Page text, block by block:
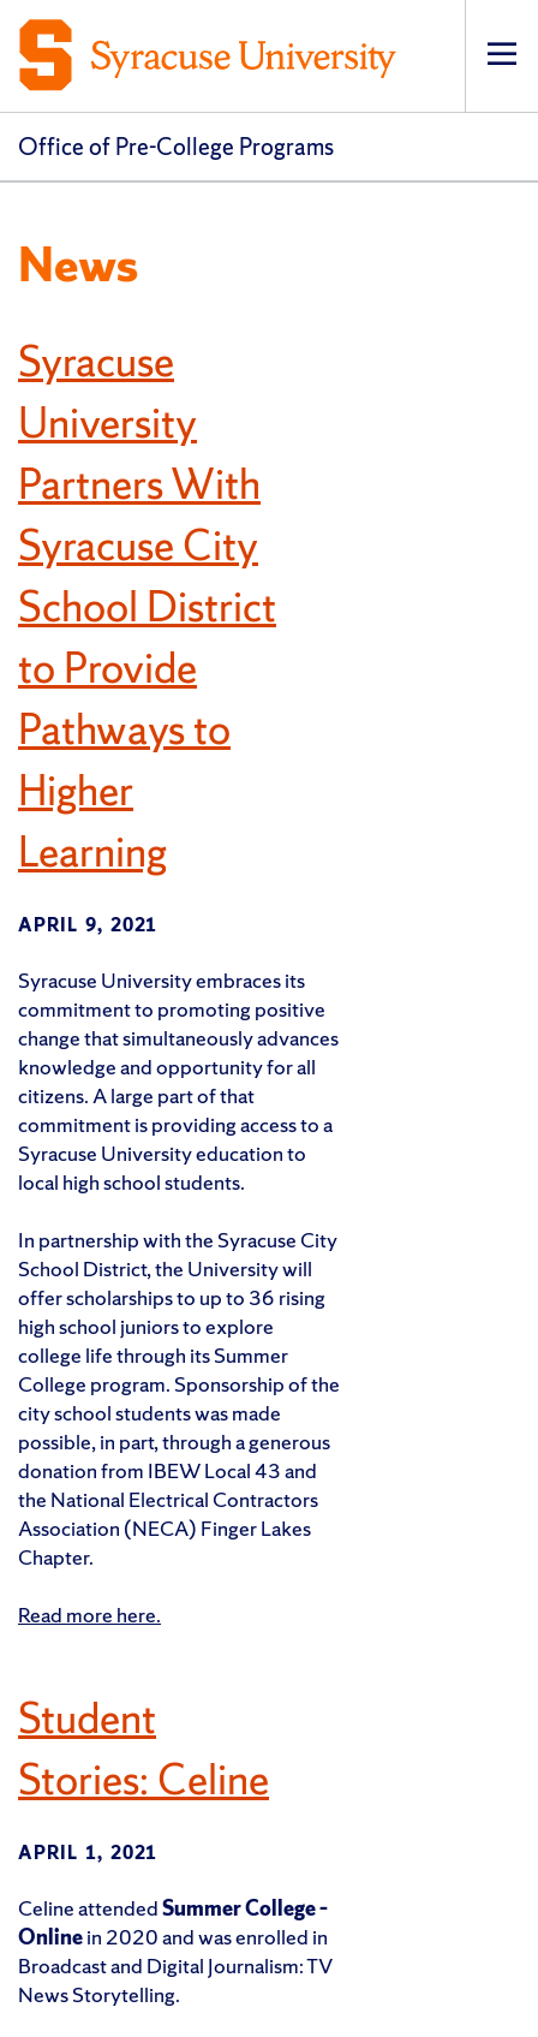
Office of Pre-College Programs
News
Syracuse
University
Partners With
Syracuse City
School District
to Provide
Pathways to
Higher
Learning
APRIL 9, 2021
Syracuse University embraces its
commitment to promoting positive
change that simultaneously advances
knowledge and opportunity for all
citizens. A large part of that
commitment is providing access to a
Syracuse University education to
local high school students.
In partnership with the Syracuse City
School District, the University will
offer scholarships to up to 36 rising
high school juniors to explore
college life through its Summer
College program. Sponsorship of the
city school students was made
possible, in part, through a generous
donation from IBEW Local 43 and
the National Electrical Contractors
Association (NECA) Finger Lakes
Chapter.
Read more here.
Student
Stories: Celine
APRIL 1, 2021
Celine attendedSummer College –
Onlinein 2020 and was enrolled in
Broadcast and Digital Journalism: TV
News Storytelling.